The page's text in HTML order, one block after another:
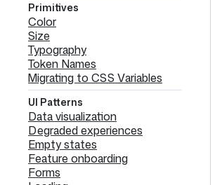
Primitives
Color
Size
Typography
Token Names
Migrating to CSS Variables
UI Patterns
Data visualization
Degraded experiences
Empty states
Feature onboarding
Forms